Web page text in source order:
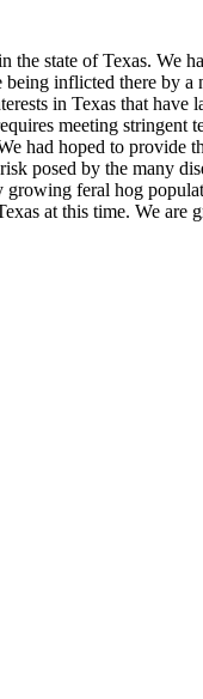
state of Texas. We
being inflicted there
in Texas that have
meeting stringent
had hoped to provide
posed by the many
growing feral hog
at this time. We